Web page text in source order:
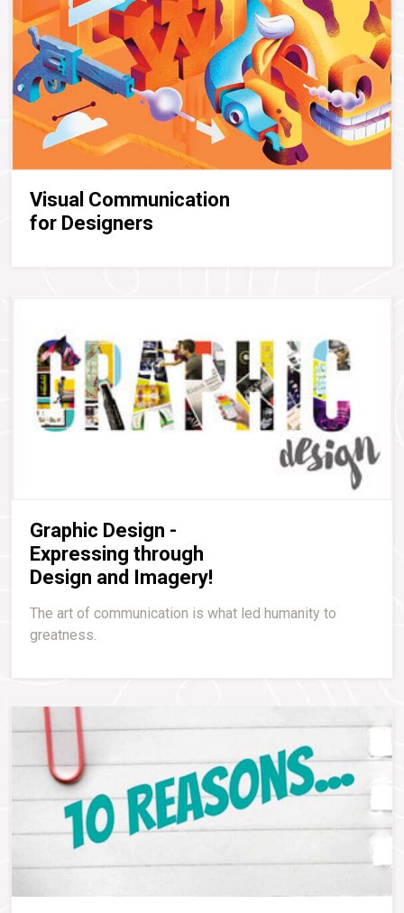
Visual Communication
for Designers
Graphic Design -
Expressing through
Design and Imagery!
The art of communication is what led humanity to
greatness.